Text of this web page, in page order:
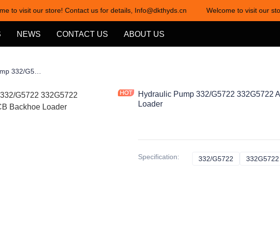
to visit our store! Contact us for details, Info@dkthyds.cn Welcome to visit our
Welcome to visit our store!
NEWS CONTACT US ABOUT US
Hydraulic Pump 332/G5722 332G5722
Loader
Specification: 332/G5722 332/G5722
332G5722